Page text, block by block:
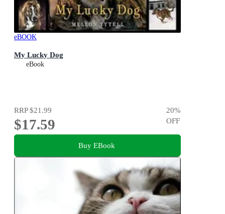
eBOOK
My Lucky Dog
eBook
RRP$21.99
$17.59
20%
OFF
Buy EBook